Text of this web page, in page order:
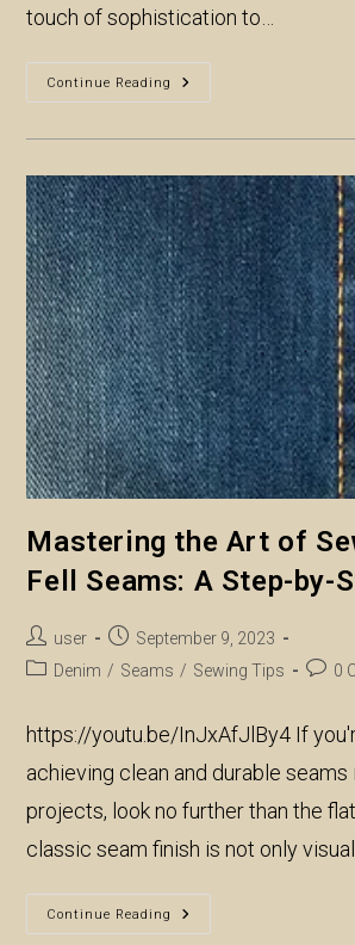
touch of sophistication to…
Continue Reading
The
Elegance
Mastering the Art of
Fell Seams: A Step-by-
Post
author:
user
Post
published:
September 9, 2023
PostDenim / Seams / Sewing Tips
Post0
https://youtu.be/InJxAfJlBy4 If
achieving clean and durable seams
projects, look no further than the
classic seam finish is not only
Continue Reading
Mastering
The